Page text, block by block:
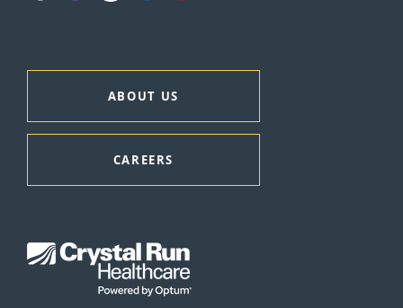
ABOUT US
CAREERS